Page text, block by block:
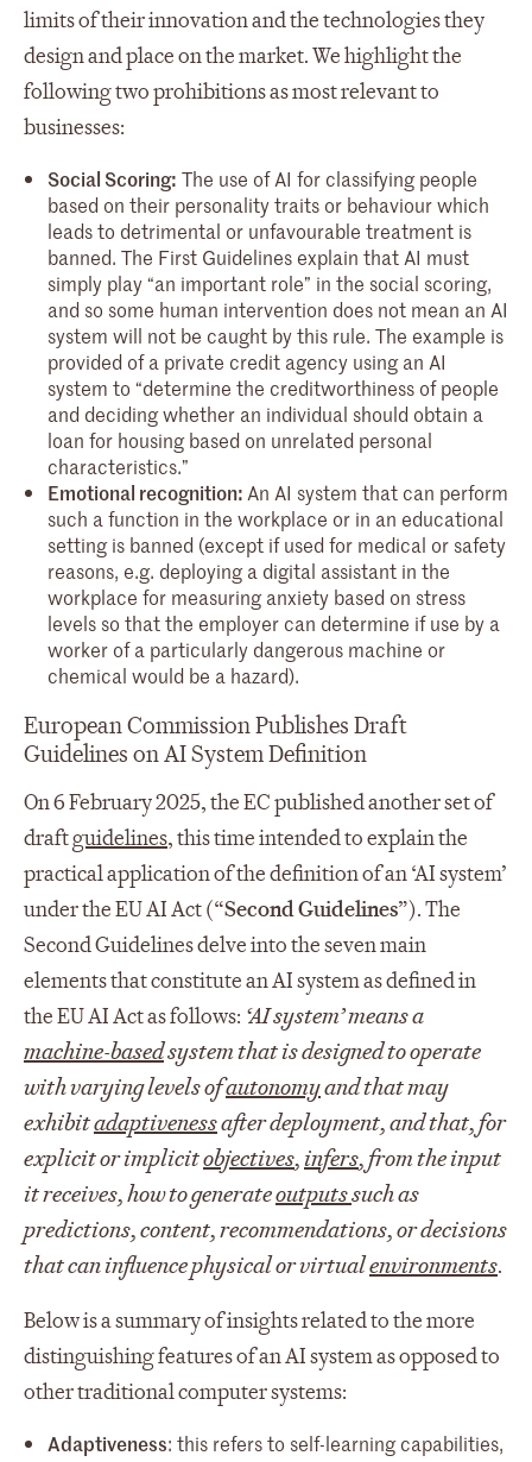
limits of their innovation and the technologies they
design and place on the market. We highlight the
following two prohibitions as most relevant to
businesses:
Social Scoring: The use of AI for classifying people
based on their personality traits or behaviour which
leads to detrimental or unfavourable treatment is
banned. The First Guidelines explain that AI must
simply play “an important role” in the social scoring,
and so some human intervention does not mean an AI
system will not be caught by this rule. The example is
provided of a private credit agency using an AI
system to “determine the creditworthiness of people
and deciding whether an individual should obtain a
loan for housing based on unrelated personal
characteristics.”
Emotional recognition: An AI system that can perform
such a function in the workplace or in an educational
setting is banned (except if used for medical or safety
reasons, e.g. deploying a digital assistant in the
workplace for measuring anxiety based on stress
levels so that the employer can determine if use by a
worker of a particularly dangerous machine or
chemical would be a hazard).
European Commission Publishes Draft
Guidelines on AI System Definition
On 6 February 2025, the EC published another set of
draftguidelines, this time intended to explain the
practical application of the definition of an ‘AI system’
under the EU AI Act (“Second Guidelines”). The
Second Guidelines delve into the seven main
elements that constitute an AI system as defined in
the EU AI Act as follows: ‘AI system’ means a
machine-basedsystem that is designed to operate
with varying levels ofautonomyand that may
exhibitadaptivenessafter deployment, and that, for
explicit or implicitobjectives,infers, from the input
it receives, how to generateoutputssuch as
predictions, content, recommendations, or decisions
that can influence physical or virtualenvironments.
Below is a summary of insights related to the more
distinguishing features of an AI system as opposed to
other traditional computer systems:
Adaptiveness: this refers to self-learning capabilities,